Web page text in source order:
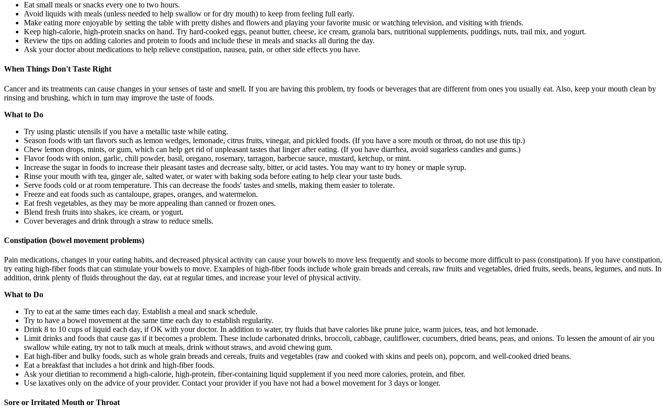
Eat small meals or snacks every one to two hours.
Avoid liquids with meals (unless needed to help swallow or for dry mouth) to keep from feeling full early.
Make eating more enjoyable by setting the table with pretty dishes and flowers and playing your favorite music or watching television, and visiting with friends.
Keep high-calorie, high-protein snacks on hand. Try hard-cooked eggs, peanut butter, cheese, ice cream, granola bars, nutritional supplements, puddings, nuts, trail mix, and yogurt.
Review the tips on adding calories and protein to foods and include these in meals and snacks all during the day.
Ask your doctor about medications to help relieve constipation, nausea, pain, or other side effects you have.
When Things Don't Taste Right
Cancer and its treatments can cause changes in your senses of taste and smell. If you are having this problem, try foods or beverages that are different from ones you usually eat. Also, keep your mouth clean by
rinsing and brushing, which in turn may improve the taste of foods.
What to Do
Try using plastic utensils if you have a metallic taste while eating.
Season foods with tart flavors such as lemon wedges, lemonade, citrus fruits, vinegar, and pickled foods. (If you have a sore mouth or throat, do not use this tip.)
Chew lemon drops, mints, or gum, which can help get rid of unpleasant tastes that linger after eating. (If you have diarrhea, avoid sugarless candies and gums.)
Flavor foods with onion, garlic, chili powder, basil, oregano, rosemary, tarragon, barbecue sauce, mustard, ketchup, or mint.
Increase the sugar in foods to increase their pleasant tastes and decrease salty, bitter, or acid tastes. You may want to try honey or maple syrup.
Rinse your mouth with tea, ginger ale, salted water, or water with baking soda before eating to help clear your taste buds.
Serve foods cold or at room temperature. This can decrease the foods' tastes and smells, making them easier to tolerate.
Freeze and eat foods such as cantaloupe, grapes, oranges, and watermelon.
Eat fresh vegetables, as they may be more appealing than canned or frozen ones.
Blend fresh fruits into shakes, ice cream, or yogurt.
Cover beverages and drink through a straw to reduce smells.
Constipation (bowel movement problems)
Pain medications, changes in your eating habits, and decreased physical activity can cause your bowels to move less frequently and stools to become more difficult to pass (constipation). If you have constipation,
try eating high-fiber foods that can stimulate your bowels to move. Examples of high-fiber foods include whole grain breads and cereals, raw fruits and vegetables, dried fruits, seeds, beans, legumes, and nuts. In
addition, drink plenty of fluids throughout the day, eat at regular times, and increase your level of physical activity.
What to Do
Try to eat at the same times each day. Establish a meal and snack schedule.
Try to have a bowel movement at the same time each day to establish regularity.
Drink 8 to 10 cups of liquid each day, if OK with your doctor. In addition to water, try fluids that have calories like prune juice, warm juices, teas, and hot lemonade.
Limit drinks and foods that cause gas if it becomes a problem. These include carbonated drinks, broccoli, cabbage, cauliflower, cucumbers, dried beans, peas, and onions. To lessen the amount of air you
swallow while eating, try not to talk much at meals, drink without straws, and avoid chewing gum.
Eat high-fiber and bulky foods, such as whole grain breads and cereals, fruits and vegetables (raw and cooked with skins and peels on), popcorn, and well-cooked dried beans.
Eat a breakfast that includes a hot drink and high-fiber foods.
Ask your dietitian to recommend a high-calorie, high-protein, fiber-containing liquid supplement if you need more calories, protein, and fiber.
Use laxatives only on the advice of your provider. Contact your provider if you have not had a bowel movement for 3 days or longer.
Sore or Irritated Mouth or Throat